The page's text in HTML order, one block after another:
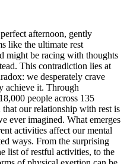
afternoon, gently
like the ultimate rest
might be racing with thoughts
This contradiction lies at
we desperately crave
achieve it. Through
people across 135
that our relationship with rest is
ever imagined. What emerges
activities affect our mental
ways. From the surprising
list of restful activities, to the